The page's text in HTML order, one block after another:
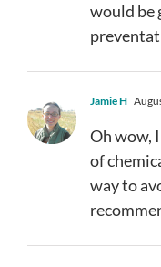
would be
Jamie H
Oh wow,
of
way to